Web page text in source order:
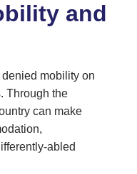
and
mobility on
Through the
can make
abled